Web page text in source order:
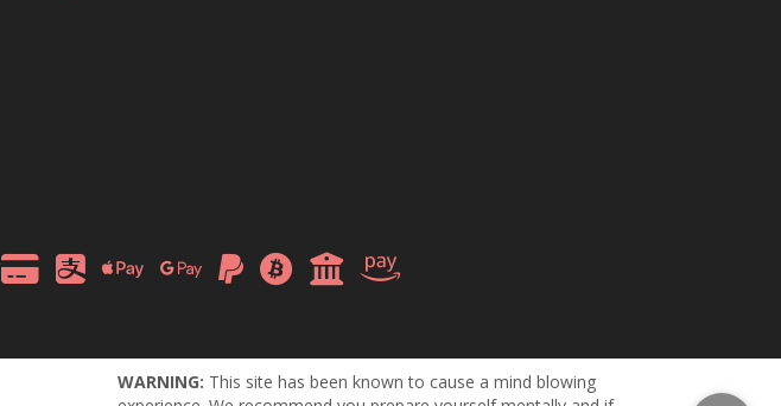
WARNING: This site has been known to cause a mind blowing